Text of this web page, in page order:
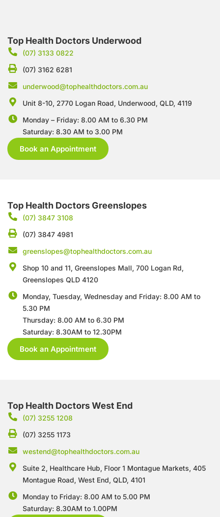
Top Health Doctors Greenslopes
(07) 3847 3108
(07) 3847 4981
greenslopes@tophealthdoctors.com.au
Shop 10 and 11, Greenslopes Mall, 700 Logan Rd,
Greenslopes QLD 4120
Monday, Tuesday, Wednesday and Friday: 8.00 AM to
5.30 PM
Thursday: 8.00 AM to 6.30 PM
Saturday: 8.30AM to 12.30PM
Book an Appointment
Top Health Doctors Underwood
(07) 3133 0822
(07) 3162 6281
underwood@tophealthdoctors.com.au
Unit 8-10, 2770 Logan Road, Underwood, QLD, 4119
Monday – Friday: 8.00 AM to 6.30 PM
Saturday: 8.30 AM to 3.00 PM
Book an Appointment
Top Health Doctors West End
(07) 3255 1208
(07) 3255 1173
westend@tophealthdoctors.com.au
Suite 2, Healthcare Hub, Floor 1 Montague Markets, 405
Montague Road, West End, QLD, 4101
Monday to Friday: 8.00 AM to 5.00 PM
Saturday: 8.30AM to 1.00PM